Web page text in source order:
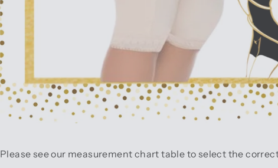
Please see our measurement chart table to select the